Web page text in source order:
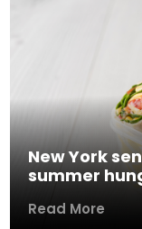
New York
summer
Read More